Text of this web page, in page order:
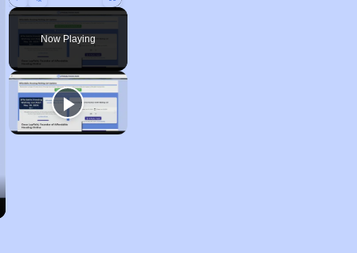
Play Unmute Fullscreen
Now Playing